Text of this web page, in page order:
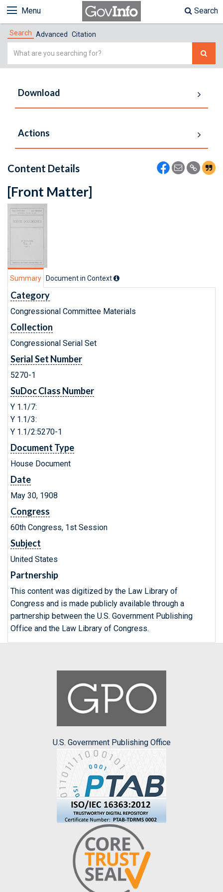
Menu Search
Search Advanced Citation
Simple
Download
Actions
Content Details
[Front Matter]
Summary Document in Context
Category
Congressional Committee Materials
Collection
Congressional Serial Set
Serial Set Number
5270-1
SuDoc Class Number
Y 1.1/7:
Y 1.1/3:
Y 1.1/2:5270-1
Document Type
House Document
Date
May 30, 1908
Congress
60th Congress, 1st Session
Subject
United States
Partnership
This content was digitized by the Law Library of
Congress and is made publicly available through a
partnership between the U.S. Government Publishing
Office and the Law Library of Congress.
U.S. Government Publishing Office